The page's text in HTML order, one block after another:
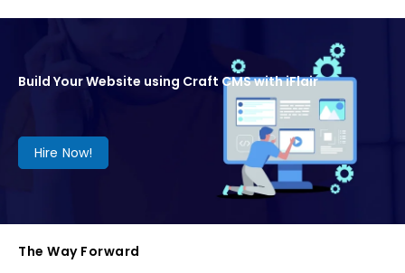
Build Your Website using Craft CMS with iFlair
Hire Now!
The Way Forward